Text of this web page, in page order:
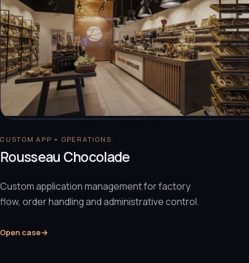
CUSTOM APP + OPERATIONS
Rousseau Chocolade
Custom application management for factory
flow, order handling and administrative control.
Open case→